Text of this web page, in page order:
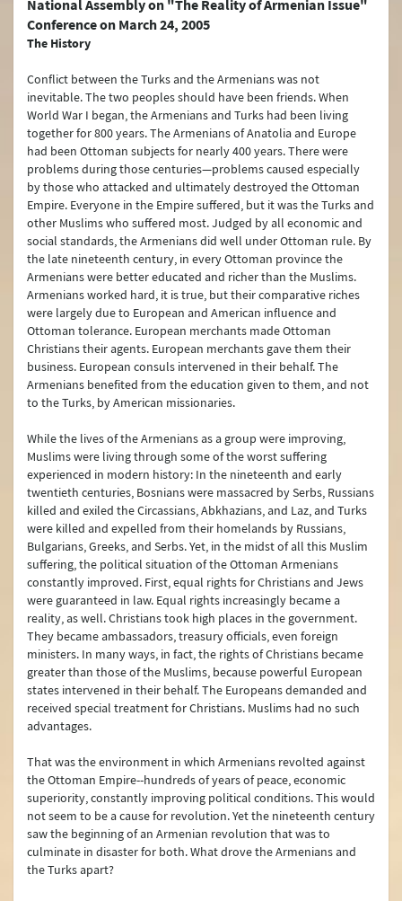
Türkiye's Security (NATO)
Controversy between Türkiye and Armenia about the Events of 1915
Türkiye’s International Energy Strategy
Water Issues
Environment Policy
The Turkish Straits
Peaceful Resolution of Conflicts and Mediation
Arms Control and Disarmament
Turkish Citizens Living Abroad
Türkiye’s Connectivity and Multilateral Transportation Policy
Türkiye on Irregular Migration
Türkiye on Trafficking in Human Beings
Combating Organized Crime and the Drug Problem
Combating Corruption
Türkiye’s Humanitarian Assistance
Türkiye’s Development Cooperation Policy
Internally Displaced Persons (IDPs) in Türkiye
Maritime Issues
The Alliance of Civilizations
Asia Anew Initiative
National Assembly on "The Reality of Armenian Issue"
Conference on March 24, 2005
The History
Conflict between the Turks and the Armenians was not
inevitable. The two peoples should have been friends. When
World War I began, the Armenians and Turks had been living
together for 800 years. The Armenians of Anatolia and Europe
had been Ottoman subjects for nearly 400 years. There were
problems during those centuries—problems caused especially
by those who attacked and ultimately destroyed the Ottoman
Empire. Everyone in the Empire suffered, but it was the Turks and
other Muslims who suffered most. Judged by all economic and
social standards, the Armenians did well under Ottoman rule. By
the late nineteenth century, in every Ottoman province the
Armenians were better educated and richer than the Muslims.
Armenians worked hard, it is true, but their comparative riches
were largely due to European and American influence and
Ottoman tolerance. European merchants made Ottoman
Christians their agents. European merchants gave them their
business. European consuls intervened in their behalf. The
Armenians benefited from the education given to them, and not
to the Turks, by American missionaries.
While the lives of the Armenians as a group were improving,
Muslims were living through some of the worst suffering
experienced in modern history: In the nineteenth and early
twentieth centuries, Bosnians were massacred by Serbs, Russians
killed and exiled the Circassians, Abkhazians, and Laz, and Turks
were killed and expelled from their homelands by Russians,
Bulgarians, Greeks, and Serbs. Yet, in the midst of all this Muslim
suffering, the political situation of the Ottoman Armenians
constantly improved. First, equal rights for Christians and Jews
were guaranteed in law. Equal rights increasingly became a
reality, as well. Christians took high places in the government.
They became ambassadors, treasury officials, even foreign
ministers. In many ways, in fact, the rights of Christians became
greater than those of the Muslims, because powerful European
states intervened in their behalf. The Europeans demanded and
received special treatment for Christians. Muslims had no such
advantages.
That was the environment in which Armenians revolted against
the Ottoman Empire--hundreds of years of peace, economic
superiority, constantly improving political conditions. This would
not seem to be a cause for revolution. Yet the nineteenth century
saw the beginning of an Armenian revolution that was to
culminate in disaster for both. What drove the Armenians and
the Turks apart?